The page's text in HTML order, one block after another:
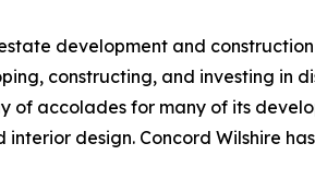
development and construction
constructing, and investing in
of accolades for many of its
design. Concord Wilshire